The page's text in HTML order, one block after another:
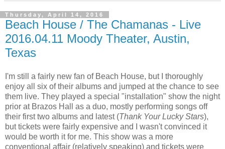
Thursday, April 14, 2016
Beach House / The Chamanas - Live
2016.04.11 Moody Theater, Austin,
Texas
I'm still a fairly new fan of Beach House, but I thoroughly
enjoy all six of their albums and jumped at the chance to see
them live. They played a special "installation" show the night
prior at Brazos Hall as a duo, mostly performing songs off
their first two albums and latest (Thank Your Lucky Stars),
but tickets were fairly expensive and I wasn't convinced it
would be worth it for me. This show was a more
conventional affair (relatively speaking) and tickets were